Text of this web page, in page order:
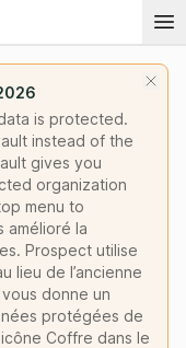
is protected.
instead of the
gives you
organization
menu to
amélioré la
Prospect utilise
lieu de l’ancienne
donne un
protégées de
Coffre dans le